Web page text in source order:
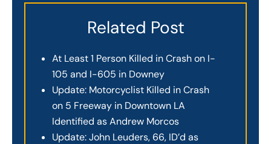
Related Post
At Least 1 Person Killed in Crash on I-
105 and I-605 in Downey
Update: Motorcyclist Killed in Crash
on 5 Freeway in Downtown LA
Identified as Andrew Morcos
Update: John Leuders, 66, ID’d as